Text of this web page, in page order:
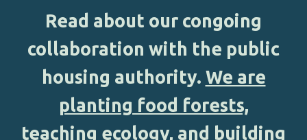
Read about our congoing
collaboration with the public
housing authority. We are
planting food forests,
teaching ecology, and building